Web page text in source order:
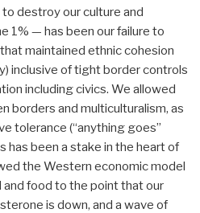
destroy our culture and
1% — has been our failure to
maintained ethnic cohesion
inclusive of tight border controls
including civics. We allowed
borders and multiculturalism, as
tolerance (“anything goes”
has been a stake in the heart of
the Western economic model
and food to the point that our
is down, and a wave of